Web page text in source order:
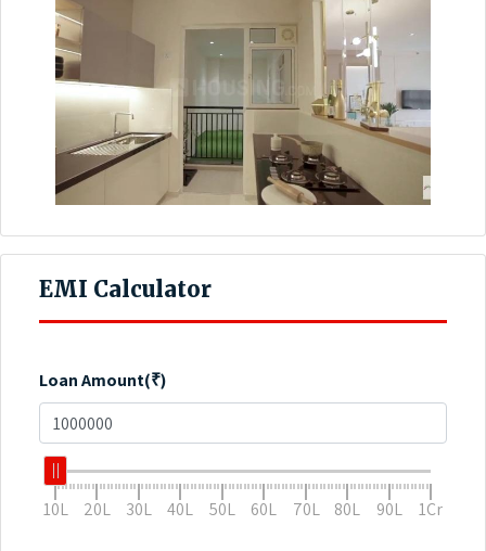
EMI Calculator
Loan Amount(₹)
10L 20L 30L 40L 50L 60L 70L 80L 90L 1Cr